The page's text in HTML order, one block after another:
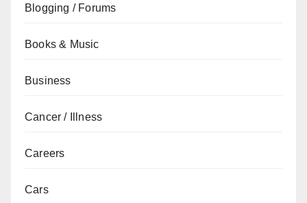
Blogging / Forums
Books & Music
Business
Cancer / Illness
Careers
Cars